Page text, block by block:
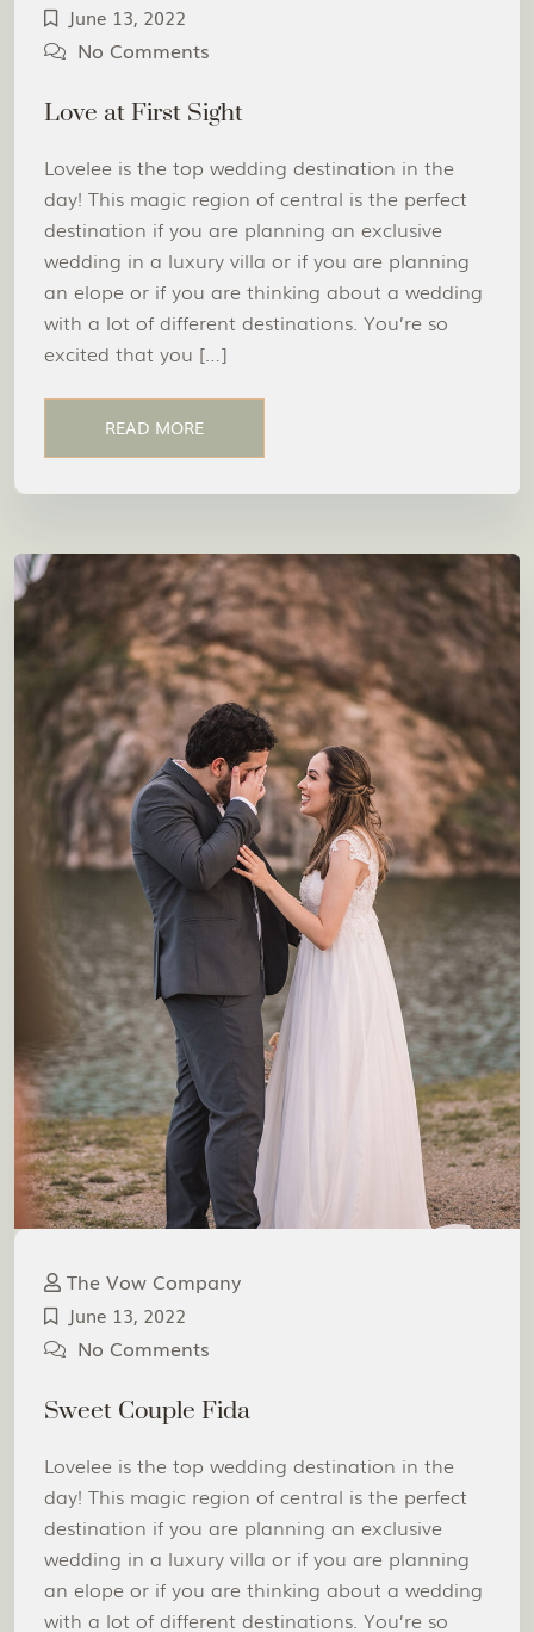
June 13, 2022
No Comments
Love at First Sight
Lovelee is the top wedding destination in the
day! This magic region of central is the perfect
destination if you are planning an exclusive
wedding in a luxury villa or if you are planning
an elope or if you are thinking about a wedding
with a lot of different destinations. You’re so
excited that you […]
READ MORE
The Vow Company
June 13, 2022
No Comments
Sweet Couple Fida
Lovelee is the top wedding destination in the
day! This magic region of central is the perfect
destination if you are planning an exclusive
wedding in a luxury villa or if you are planning
an elope or if you are thinking about a wedding
with a lot of different destinations. You’re so